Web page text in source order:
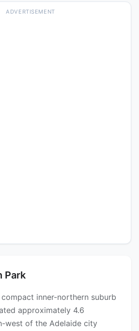
ADVERTISEMENT
Park
inner-northern suburb
approximately 4.6
west of the Adelaide city